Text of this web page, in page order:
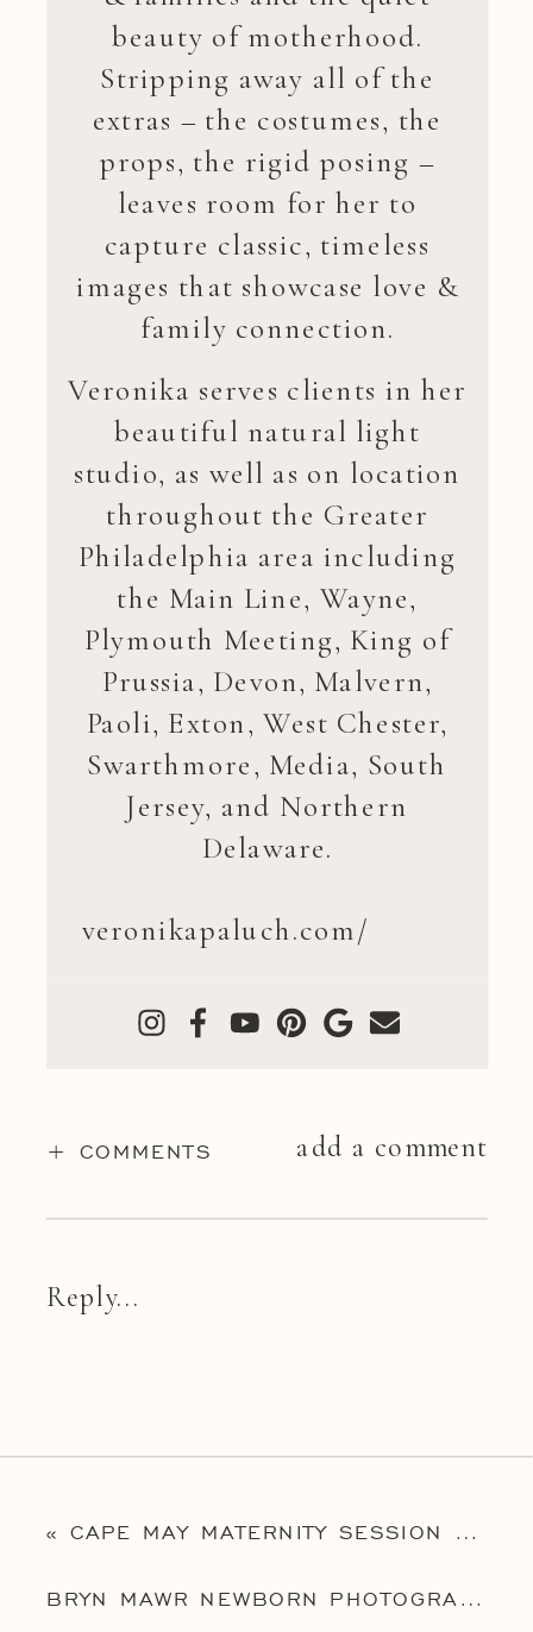
beauty of motherhood.
Stripping away all of the
extras – the costumes, the
props, the rigid posing –
leaves room for her to
capture classic, timeless
images that showcase love &
family connection.
Veronika serves clients in her
beautiful natural light
studio, as well as on location
throughout the Greater
Philadelphia area including
the Main Line, Wayne,
Plymouth Meeting, King of
Prussia, Devon, Malvern,
Paoli, Exton, West Chester,
Swarthmore, Media, South
Jersey, and Northern
Delaware.
veronikapaluch.com/
+ COMMENTS add a comment
Reply...
« CAPE MAY MATERNITY SESSION | FAMILY PHOTOGRAPHER CAPE MAY | MELISSA MATERNITY SESSION
BRYN MAWR NEWBORN PHOTOGRAPHER | MAINLINE NEWBORN PHOTOGRAPHER | BABY ANDERS